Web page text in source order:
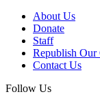
About Us
Donate
Staff
Republish Our
Contact Us
Follow Us